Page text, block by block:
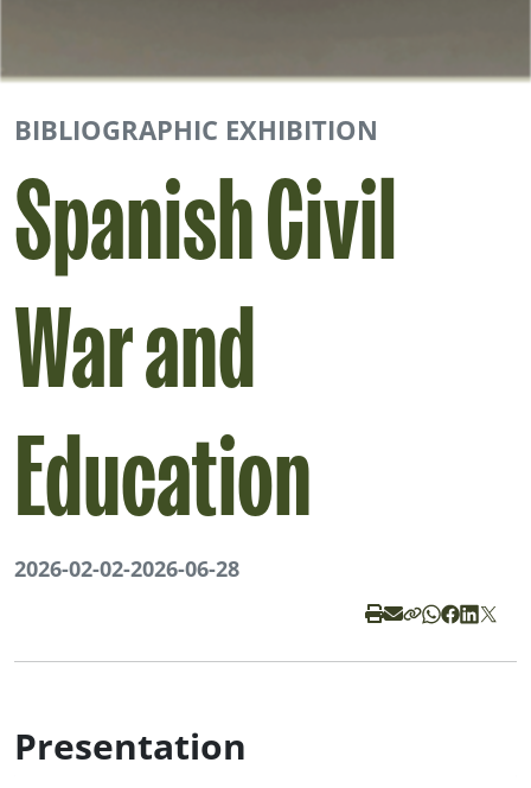
BIBLIOGRAPHIC EXHIBITION
Spanish Civil
War and
Education
2026-02-02-2026-06-28
Presentation